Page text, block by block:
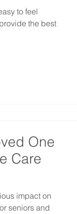
to feel
the best
One
Care
impact on
seniors and